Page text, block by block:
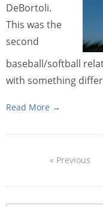
DeBortoli.
This was the
second
baseball/softball
with something
Read More →
« Previous